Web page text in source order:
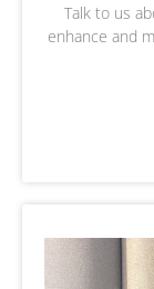
Talk to us
enhance and